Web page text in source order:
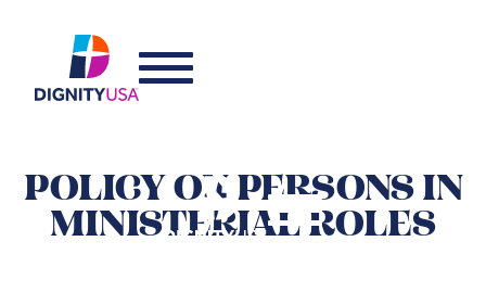
POLICY ON PERSONS IN
MINISTERIAL ROLES